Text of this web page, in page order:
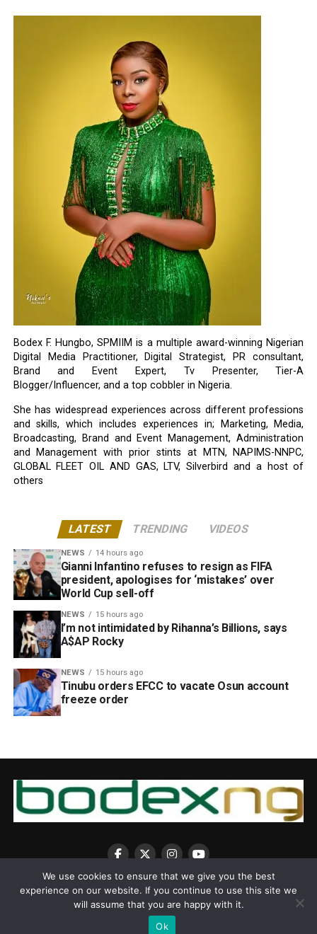
Bodex F. Hungbo, SPMIIM is a multiple award-winning Nigerian
Digital Media Practitioner, Digital Strategist, PR consultant,
Brand and Event Expert, Tv Presenter, Tier-A
Blogger/Influencer, and a top cobbler in Nigeria.
She has widespread experiences across different professions
and skills, which includes experiences in; Marketing, Media,
Broadcasting, Brand and Event Management, Administration
and Management with prior stints at MTN, NAPIMS-NNPC,
GLOBAL FLEET OIL AND GAS, LTV, Silverbird and a host of
others
LATEST TRENDING VIDEOS
NEWS 14 hours ago
Gianni Infantino refuses to resign as FIFA
president, apologises for ‘mistakes’ over
World Cup sell-off
NEWS 15 hours ago
I’m not intimidated by Rihanna’s Billions, says
A$AP Rocky
NEWS 15 hours ago
Tinubu orders EFCC to vacate Osun account
freeze order
Copyright © 2025 BodexNG.COM
We use cookies to ensure that we give you the best
experience on our website. If you continue to use this site we
will assume that you are happy with it.
Ok